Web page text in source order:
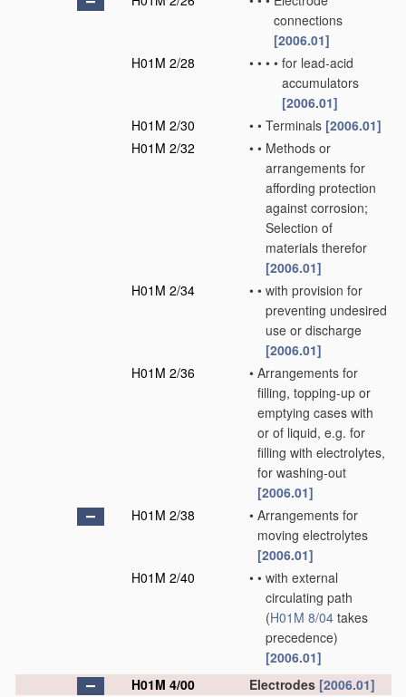
connections
[2006.01]
H01M 2/28
• • • • for lead-acid
accumulators
[2006.01]
H01M 2/30
• • Terminals [2006.01]
H01M 2/32
• • Methods or
arrangements for
affording protection
against corrosion;
Selection of
materials therefor
[2006.01]
H01M 2/34
• • with provision for
preventing undesired
use or discharge
[2006.01]
H01M 2/36
• Arrangements for
filling, topping-up or
emptying cases with
or of liquid, e.g. for
filling with electrolytes,
for washing-out
[2006.01]
H01M 2/38
• Arrangements for
moving electrolytes
[2006.01]
H01M 2/40
• • with external
circulating path
(H01M 8/04 takes
precedence)
[2006.01]
H01M 4/00
Electrodes [2006.01]